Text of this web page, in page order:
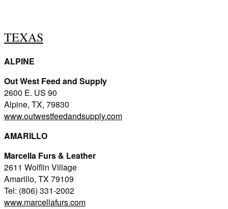
TEXAS
ALPINE
Out West Feed and Supply
2600 E. US 90
Alpine, TX, 79830
www.outwestfeedandsupply.com
AMARILLO
Marcella Furs & Leather
2611 Wolflin Village
Amarillo, TX 79109
Tel: (806) 331-2002
www.marcellafurs.com